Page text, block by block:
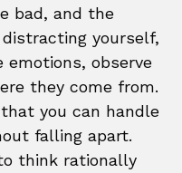
bad, and the
yourself,
observe
they come from.
you can handle
falling apart.
think rationally